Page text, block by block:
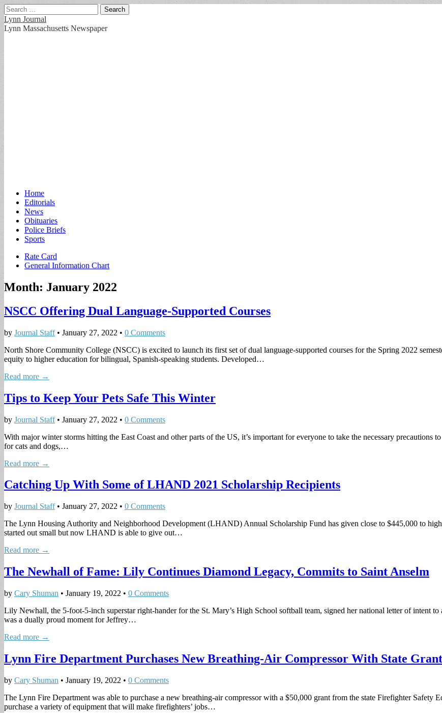
Search
for:
Lynn Journal
Lynn Massachusetts Newspaper
Main
menu
Skip
content
Home
Editorials
News
Obituaries
Police Briefs
Sports
Sub
menu
Rate Card
General Information Chart
Month: January 2022
NSCC Offering Dual Language-Supported Courses
by Journal Staff• January 27, 2022 • 0 Comments
North Shore Community College (NSCC) is excited to launch its first set of dual language-supported courses for the Spring 2022
equity to higher education for bilingual, Spanish-speaking students. Developed…
Read more →
Tips to Keep Your Pets Safe This Winter
by Journal Staff• January 27, 2022 • 0 Comments
With major winter storms hitting the East Coast and other parts of the US, it’s important for everyone to take the necessary
for cats and dogs,…
Read more →
Catching Up With Some of LHAND 2021 Scholarship Recipients
by Journal Staff• January 27, 2022 • 0 Comments
The Lynn Housing Authority and Neighborhood Development (LHAND) Annual Scholarship Fund has given close to $445,000 to
started out small but now LHAND is able to give out…
Read more →
The Newhall of Fame: Lily Continues Diamond Legacy, Commits to Saint Anselm
by Cary Shuman • January 19, 2022 • 0 Comments
Lily Newhall, the 5-foot-5-inch superstar right-hander for the St. Mary’s High School softball team, signed her national letter of intent
was a dually proud moment for Jeffrey…
Read more →
Lynn Fire Department Purchases New Breathing-Air Compressor With State Grant
by Cary Shuman • January 19, 2022 • 0 Comments
The Lynn Fire Department was able to purchase a new breathing-air compressor with a $50,000 grant from the state Firefighter Safety
purchase a variety of equipment that will make firefighters’ jobs…